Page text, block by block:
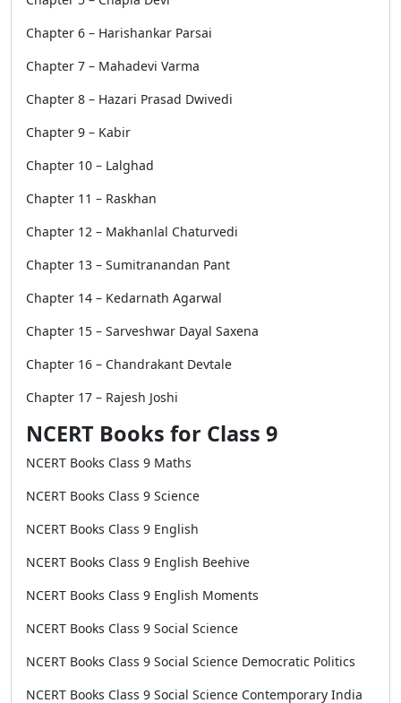
Chapter 6 – Harishankar Parsai
Chapter 7 – Mahadevi Varma
Chapter 8 – Hazari Prasad Dwivedi
Chapter 9 – Kabir
Chapter 10 – Lalghad
Chapter 11 – Raskhan
Chapter 12 – Makhanlal Chaturvedi
Chapter 13 – Sumitranandan Pant
Chapter 14 – Kedarnath Agarwal
Chapter 15 – Sarveshwar Dayal Saxena
Chapter 16 – Chandrakant Devtale
Chapter 17 – Rajesh Joshi
NCERT Books for Class 9
NCERT Books Class 9 Maths
NCERT Books Class 9 Science
NCERT Books Class 9 English
NCERT Books Class 9 English Beehive
NCERT Books Class 9 English Moments
NCERT Books Class 9 Social Science
NCERT Books Class 9 Social Science Democratic Politics
NCERT Books Class 9 Social Science Contemporary India